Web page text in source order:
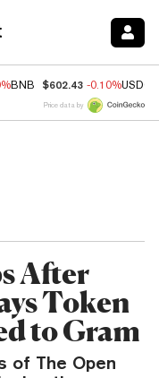
BNB $602.43 -0.10%USDC
Price data by
After
Token
to Gram
of The Open